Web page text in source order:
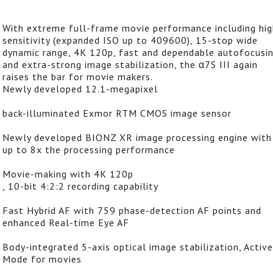
With extreme full-frame movie performance including
sensitivity (expanded ISO up to 409600), 15-stop wide
dynamic range, 4K 120p, fast and dependable
and extra-strong image stabilization, the α7S III again
raises the bar for movie makers.
Newly developed 12.1-megapixel
back-illuminated Exmor RTM CMOS image sensor
Newly developed BIONZ XR image processing engine with
up to 8x the processing performance
Movie-making with 4K 120p
, 10-bit 4:2:2 recording capability
Fast Hybrid AF with 759 phase-detection AF points and
enhanced Real-time Eye AF
Body-integrated 5-axis optical image stabilization, Active
Mode for movies